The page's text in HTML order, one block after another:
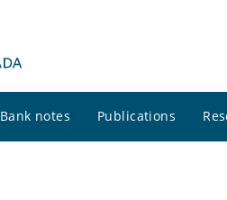
Bank notes Publications